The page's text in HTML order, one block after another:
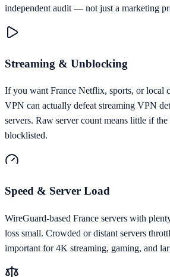
independent audit — not just a marketing
Streaming & Unblocking
If you want France Netflix, sports, or local
VPN can actually defeat streaming VPN
servers. Raw server count means little if the
blocklisted.
Speed & Server Load
WireGuard-based France servers with
loss small. Crowded or distant servers
important for 4K streaming, gaming, and